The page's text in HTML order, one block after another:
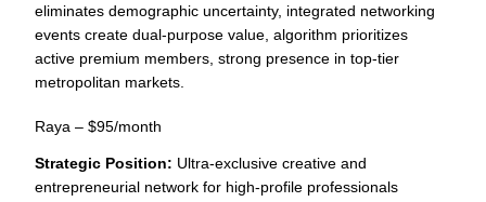
eliminates demographic uncertainty, integrated networking
events create dual-purpose value, algorithm prioritizes
active premium members, strong presence in top-tier
metropolitan markets.
Raya – $95/month
Strategic Position: Ultra-exclusive creative and
entrepreneurial network for high-profile professionals